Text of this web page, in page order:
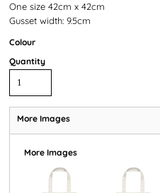
One size 42cm x 42cm
Gusset width: 9.5cm
Colour
Quantity
More Images
More Images